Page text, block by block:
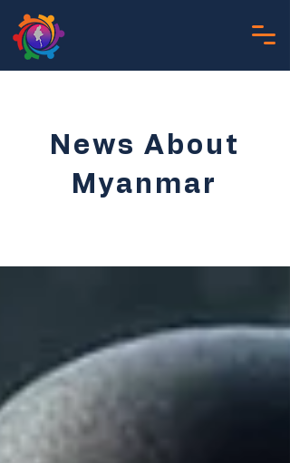
News About
Myanmar